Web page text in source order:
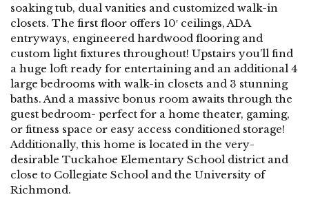
soaking tub, dual vanities and customized walk-in
closets. The first floor offers 10′ ceilings, ADA
entryways, engineered hardwood flooring and
custom light fixtures throughout! Upstairs you’ll find
a huge loft ready for entertaining and an additional 4
large bedrooms with walk-in closets and 3 stunning
baths. And a massive bonus room awaits through the
guest bedroom- perfect for a home theater, gaming,
or fitness space or easy access conditioned storage!
Additionally, this home is located in the very-
desirable Tuckahoe Elementary School district and
close to Collegiate School and the University of
Richmond.